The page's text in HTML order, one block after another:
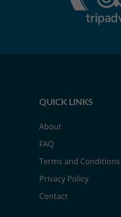
QUICK LINKS
About
FAQ
Terms and Conditions
Privacy Policy
Contact